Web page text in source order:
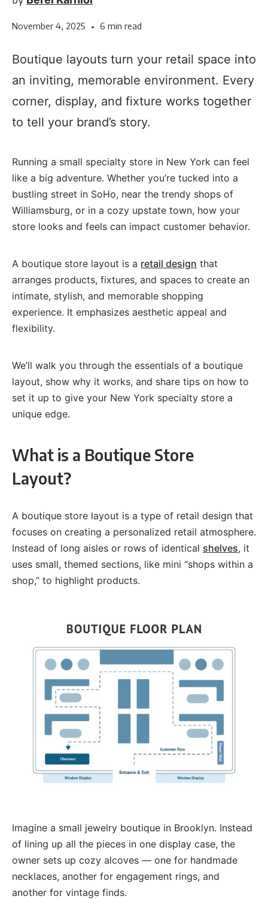
November 4, 2025 • 6 min read
Boutique layouts turn your retail space into
an inviting, memorable environment. Every
corner, display, and fixture works together
to tell your brand’s story.
Running a small specialty store in New York can feel
like a big adventure. Whether you’re tucked into a
bustling street in SoHo, near the trendy shops of
Williamsburg, or in a cozy upstate town, how your
store looks and feels can impact customer behavior.
A boutique store layout is a retail design that
arranges products, fixtures, and spaces to create an
intimate, stylish, and memorable shopping
experience. It emphasizes aesthetic appeal and
flexibility.
We’ll walk you through the essentials of a boutique
layout, show why it works, and share tips on how to
set it up to give your New York specialty store a
unique edge.
What is a Boutique Store
Layout?
A boutique store layout is a type of retail design that
focuses on creating a personalized retail atmosphere.
Instead of long aisles or rows of identical shelves, it
uses small, themed sections, like mini “shops within a
shop,” to highlight products.
Imagine a small jewelry boutique in Brooklyn. Instead
of lining up all the pieces in one display case, the
owner sets up cozy alcoves — one for handmade
necklaces, another for engagement rings, and
another for vintage finds.